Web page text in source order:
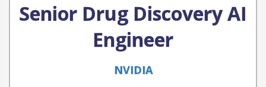
Senior Drug Discovery AI
Engineer
NVIDIA